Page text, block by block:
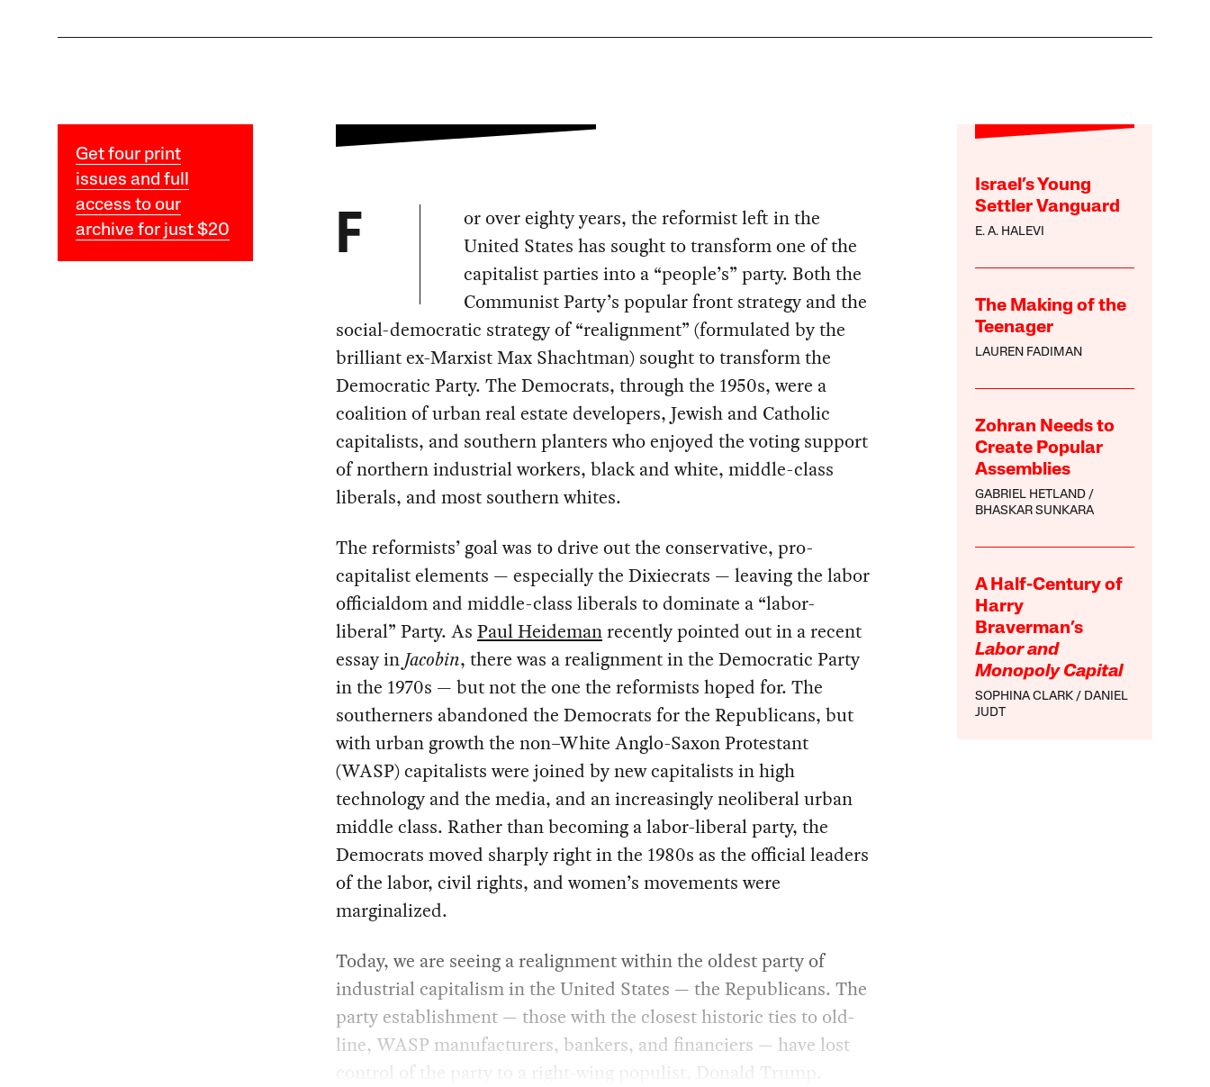
Get four print
issues and full
access to our
archive for just $20
Israel’s Young
Settler Vanguard
E. A. HALEVI
The Making of the
Teenager
LAUREN FADIMAN
Zohran Needs to
Create Popular
Assemblies
GABRIEL HETLAND
BHASKAR SUNKARA
A Half-Century of
Harry
Braverman’s
Labor and
Monopoly Capital
SOPHINA CLARK
DANIEL
JUDT
F
or over eighty years, the reformist left in the
United States has sought to transform one of the
capitalist parties into a “people’s” party. Both the
Communist Party’s popular front strategy and the
social-democratic strategy of “realignment” (formulated by the
brilliant ex-Marxist Max Shachtman) sought to transform the
Democratic Party. The Democrats, through the 1950s, were a
coalition of urban real estate developers, Jewish and Catholic
capitalists, and southern planters who enjoyed the voting support
of northern industrial workers, black and white, middle-class
liberals, and most southern whites.
The reformists’ goal was to drive out the conservative, pro-
capitalist elements — especially the Dixiecrats — leaving the labor
officialdom and middle-class liberals to dominate a “labor-
liberal” Party. As Paul Heidemanrecently pointed out in a recent
essay in Jacobin, there was a realignment in the Democratic Party
in the 1970s — but not the one the reformists hoped for. The
southerners abandoned the Democrats for the Republicans, but
with urban growth the non–White Anglo-Saxon Protestant
(WASP) capitalists were joined by new capitalists in high
technology and the media, and an increasingly neoliberal urban
middle class. Rather than becoming a labor-liberal party, the
Democrats moved sharply right in the 1980s as the official leaders
of the labor, civil rights, and women’s movements were
marginalized.
Today, we are seeing a realignment within the oldest party of
industrial capitalism in the United States — the Republicans. The
party establishment — those with the closest historic ties to old-
line, WASP manufacturers, bankers, and financiers — have lost
control of the party to a right-wing populist, Donald Trump.